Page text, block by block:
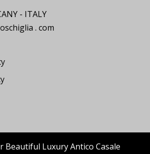
- ITALY
. com
Beautiful Luxury Antico Casale